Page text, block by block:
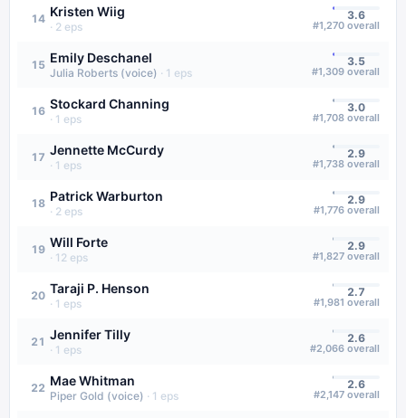
14 Kristen Wiig
· 2 eps
3.6
#1,270 overall
15 Emily Deschanel
Julia Roberts (voice) · 1 eps
3.5
#1,309 overall
16 Stockard Channing
· 1 eps
3.0
#1,708 overall
17 Jennette McCurdy
· 1 eps
2.9
#1,738 overall
18 Patrick Warburton
· 2 eps
2.9
#1,776 overall
19 Will Forte
· 12 eps
2.9
#1,827 overall
20 Taraji P. Henson
· 1 eps
2.7
#1,981 overall
21 Jennifer Tilly
· 1 eps
2.6
#2,066 overall
22 Mae Whitman
Piper Gold (voice) · 1 eps
2.6
#2,147 overall